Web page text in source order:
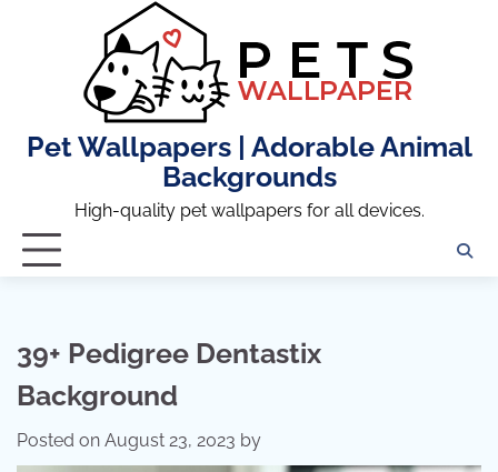
Pet Wallpapers | Adorable Animal
Backgrounds
High-quality pet wallpapers for all devices.
39+ Pedigree Dentastix
Background
Posted on August 23, 2023 by